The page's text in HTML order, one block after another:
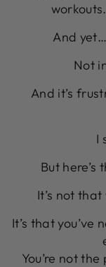
And
Not
And it’s
I
But
It’s not
It’s that
You’re not